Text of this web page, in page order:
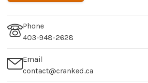
Phone
403-948-2628
Email
contact@cranked.ca